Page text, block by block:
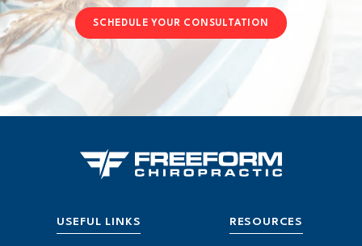
SCHEDULE YOUR CONSULTATION
USEFUL LINKS RESOURCES